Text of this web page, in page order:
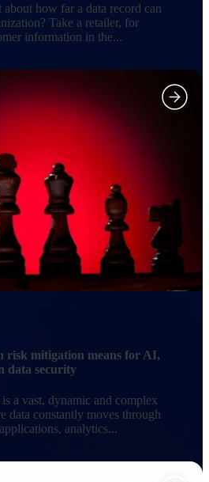
how far a data record can
Take a retailer, for
information in the...
risk mitigation means for AI,
data security
a vast, dynamic and complex
data constantly moves through
analytics...